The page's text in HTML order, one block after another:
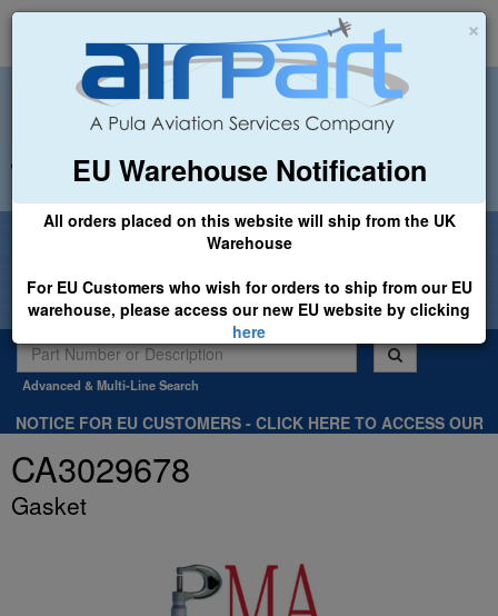
×
EU Warehouse Notification
All orders placed on this website will ship from the UK
Warehouse
For EU Customers who wish for orders to ship from our EU
warehouse, please access our new EU website by clicking
here
+44 (0)1494 450366 sales@airpart.co.uk
Welcome to Airpart - Min Order: £25.00
Advanced & Multi-Line Search
NOTICE FOR EU CUSTOMERS - CLICK HERE TO ACCESS OUR
CA3029678
Gasket